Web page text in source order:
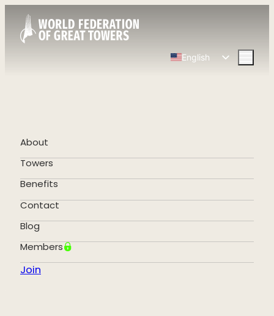
English
Portuguese
About
Towers
Benefits
Contact
Blog
Members
Join